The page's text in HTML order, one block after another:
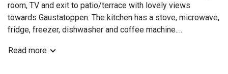
room, TV and exit to patio/terrace with lovely views
towards Gaustatoppen. The kitchen has a stove, microwave,
fridge, freezer, dishwasher and coffee machine.
with two bunk beds.
Read more